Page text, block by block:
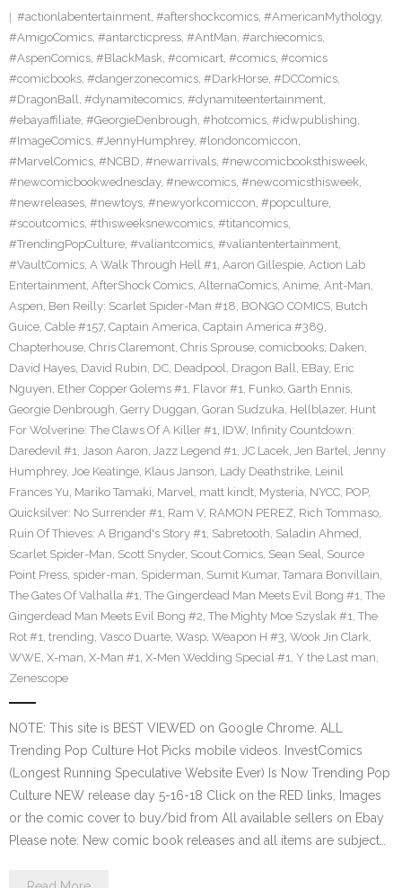
#actionlabentertainment, #aftershockcomics, #AmericanMythology,
#AmigoComics, #antarcticpress, #AntMan, #archiecomics,
#AspenComics, #BlackMask, #comicart, #comics, #comics
#comicbooks, #dangerzonecomics, #DarkHorse, #DCComics,
#DragonBall, #dynamitecomics, #dynamiteentertainment,
#ebayaffiliate, #GeorgieDenbrough, #hotcomics, #idwpublishing,
#ImageComics, #JennyHumphrey, #londoncomiccon,
#MarvelComics, #NCBD, #newarrivals, #newcomicbooksthisweek,
#newcomicbookwednesday, #newcomics, #newcomicsthisweek,
#newreleases, #newtoys, #newyorkcomiccon, #popculture,
#scoutcomics, #thisweeksnewcomics, #titancomics,
#TrendingPopCulture, #valiantcomics, #valiantentertainment,
#VaultComics, A Walk Through Hell #1, Aaron Gillespie, Action Lab
Entertainment, AfterShock Comics, AlternaComics, Anime, Ant-Man,
Aspen, Ben Reilly: Scarlet Spider-Man #18, BONGO COMICS, Butch
Guice, Cable #157, Captain America, Captain America #389,
Chapterhouse, Chris Claremont, Chris Sprouse, comicbooks, Daken,
David Hayes, David Rubin, DC, Deadpool, Dragon Ball, EBay, Eric
Nguyen, Ether Copper Golems #1, Flavor #1, Funko, Garth Ennis,
Georgie Denbrough, Gerry Duggan, Goran Sudzuka, Hellblazer, Hunt
For Wolverine: The Claws Of A Killer #1, IDW, Infinity Countdown:
Daredevil #1, Jason Aaron, Jazz Legend #1, JC Lacek, Jen Bartel, Jenny
Humphrey, Joe Keatinge, Klaus Janson, Lady Deathstrike, Leinil
Frances Yu, Mariko Tamaki, Marvel, matt kindt, Mysteria, NYCC, POP,
Quicksilver: No Surrender #1, Ram V, RAMON PEREZ, Rich Tommaso,
Ruin Of Thieves: A Brigand's Story #1, Sabretooth, Saladin Ahmed,
Scarlet Spider-Man, Scott Snyder, Scout Comics, Sean Seal, Source
Point Press, spider-man, Spiderman, Sumit Kumar, Tamara Bonvillain,
The Gates Of Valhalla #1, The Gingerdead Man Meets Evil Bong #1, The
Gingerdead Man Meets Evil Bong #2, The Mighty Moe Szyslak #1, The
Rot #1, trending, Vasco Duarte, Wasp, Weapon H #3, Wook Jin Clark,
WWE, X-man, X-Man #1, X-Men Wedding Special #1, Y the Last man,
Zenescope
NOTE: This site is BEST VIEWED on Google Chrome. ALL
Trending Pop Culture Hot Picks mobile videos. InvestComics
(Longest Running Speculative Website Ever) Is Now Trending Pop
Culture NEW release day 5-16-18 Click on the RED links, Images
or the comic cover to buy/bid from All available sellers on Ebay
Please note: New comic book releases and all items are subject…